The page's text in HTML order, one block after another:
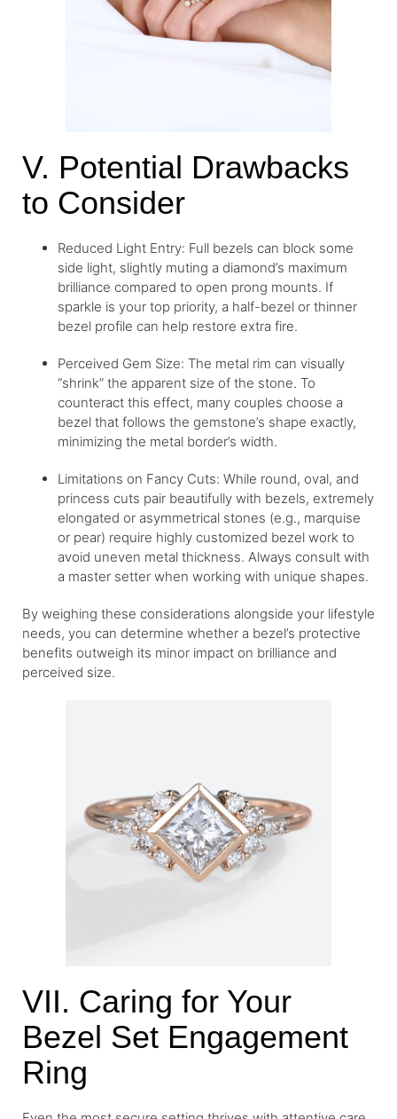
V. Potential Drawbacks
to Consider
Reduced Light Entry: Full bezels can block some
side light, slightly muting a diamond’s maximum
brilliance compared to open prong mounts. If
sparkle is your top priority, a half-bezel or thinner
bezel profile can help restore extra fire.
Perceived Gem Size: The metal rim can visually
“shrink” the apparent size of the stone. To
counteract this effect, many couples choose a
bezel that follows the gemstone’s shape exactly,
minimizing the metal border’s width.
Limitations on Fancy Cuts: While round, oval, and
princess cuts pair beautifully with bezels, extremely
elongated or asymmetrical stones (e.g., marquise
or pear) require highly customized bezel work to
avoid uneven metal thickness. Always consult with
a master setter when working with unique shapes.
By weighing these considerations alongside your lifestyle
needs, you can determine whether a bezel’s protective
benefits outweigh its minor impact on brilliance and
perceived size.
VII. Caring for Your
Bezel Set Engagement
Ring